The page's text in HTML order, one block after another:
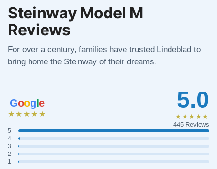
Steinway Model M
Reviews
For over a century, families have trusted Lindeblad to
bring home the Steinway of their dreams.
Google
★★★★★
5
4
3
2
1
5.0
★★★★★
445 Reviews